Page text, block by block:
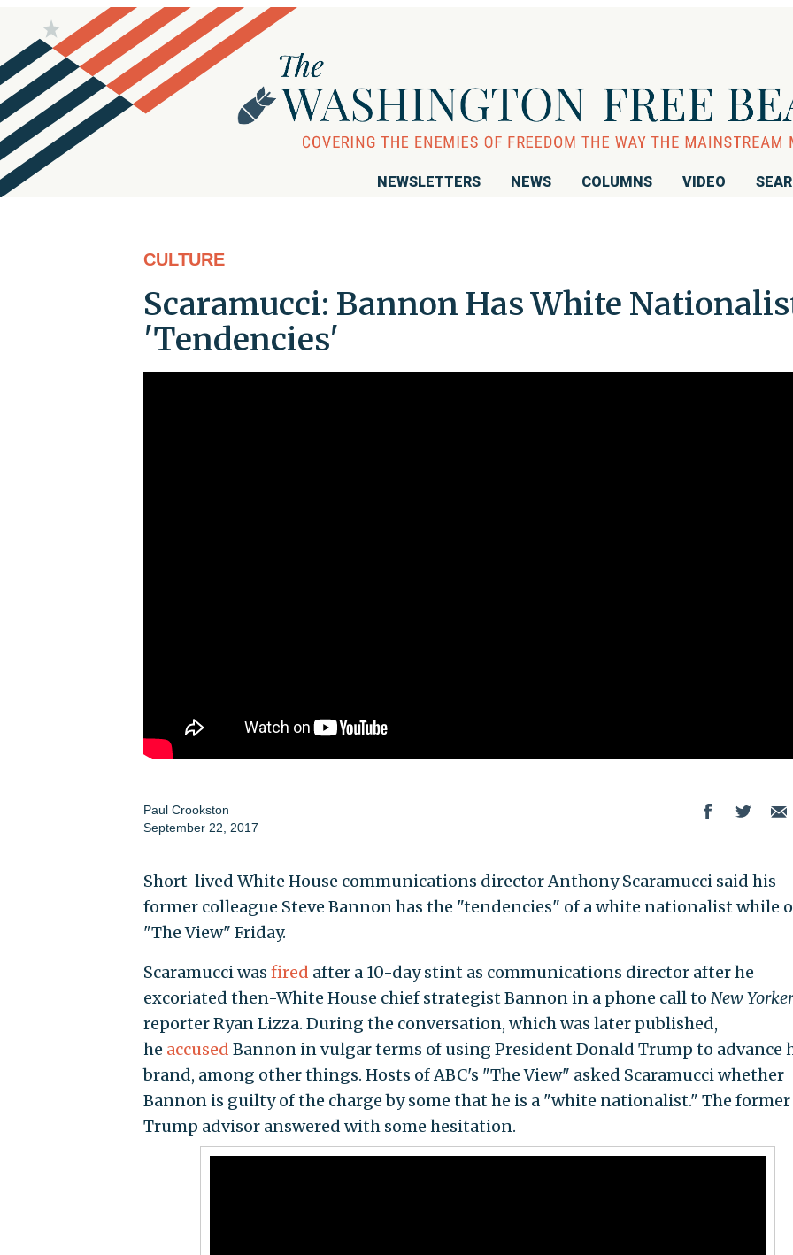
NEWSLETTERS NEWS COLUMNS VIDEO
CULTURE
Scaramucci: Bannon Has White
'Tendencies'
Paul Crookston
September 22, 2017
Short-lived White House communications director Anthony Scaramucci said his
former colleague Steve Bannon has the "tendencies" of a white nationalist while
"The View" Friday.
Scaramucci was fired after a 10-day stint as communications director after he
excoriated then-White House chief strategist Bannon in a phone call to New Yorker
reporter Ryan Lizza. During the conversation, which was later published,
he accused Bannon in vulgar terms of using President Donald Trump to advance
brand, among other things. Hosts of ABC's "The View" asked Scaramucci whether
Bannon is guilty of the charge by some that he is a "white nationalist." The former
Trump advisor answered with some hesitation.